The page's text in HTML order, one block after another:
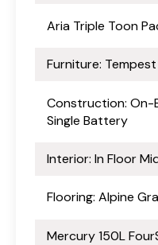
Aria Triple Toon
Furniture:
Construction: On-
Single Battery
Interior: In Floor
Flooring: Alpine
Mercury 150L